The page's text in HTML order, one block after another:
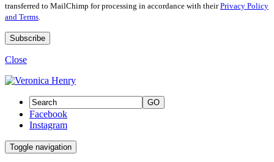
transferred to MailChimp for processing in accordance with theirPrivacy Policy
and Terms
Close
GO
Facebook
Instagram
Toggle navigation